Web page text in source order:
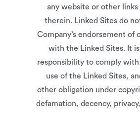
any website or other links
therein. Linked Sites do
Company’s endorsement of
with the Linked Sites. It
responsibility to comply
use of the Linked Sites,
other obligation under
defamation, decency,